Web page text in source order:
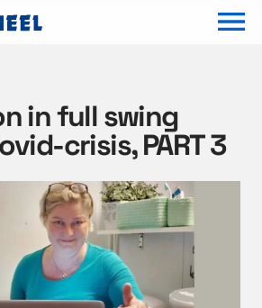
in full swing
crisis, PART 3